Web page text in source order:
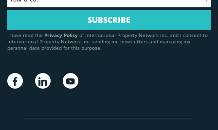
I have read the Privacy Policy of International Property Network Inc. and I consent to
International Property Network Inc. sending me newsletters and managing my
personal data provided for this purpose.